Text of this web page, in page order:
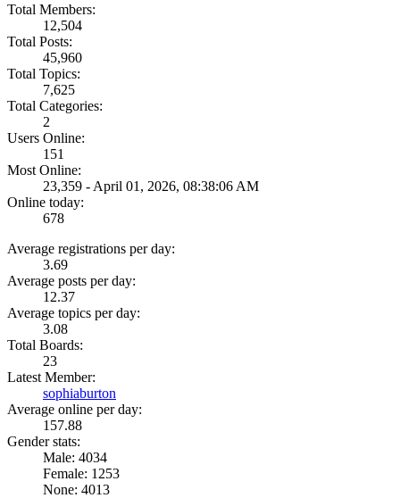
Total Members:
12,504
Total Posts:
45,960
Total Topics:
7,625
Total Categories:
2
Users Online:
151
Most Online:
23,359 - April 01, 2026, 08:38:06 AM
Online today:
678
Average registrations per day:
3.69
Average posts per day:
12.37
Average topics per day:
3.08
Total Boards:
23
Latest Member:
sophiaburton
Average online per day:
157.88
Gender stats:
Male: 4034
Female: 1253
None: 4013